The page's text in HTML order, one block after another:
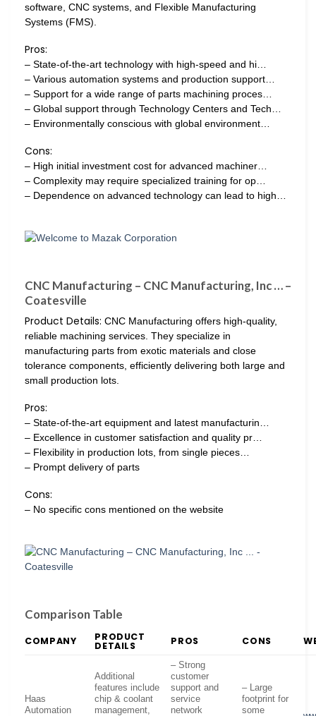
software, CNC systems, and Flexible Manufacturing
Systems (FMS).
Pros:
– State-of-the-art technology with high-speed and hi…
– Various automation systems and production support…
– Support for a wide range of parts machining proces…
– Global support through Technology Centers and Tech…
– Environmentally conscious with global environment…
Cons:
– High initial investment cost for advanced machiner…
– Complexity may require specialized training for op…
– Dependence on advanced technology can lead to high…
CNC Manufacturing – CNC Manufacturing, Inc … –
Coatesville
Product Details: CNC Manufacturing offers high-quality,
reliable machining services. They specialize in
manufacturing parts from exotic materials and close
tolerance components, efficiently delivering both large and
small production lots.
Pros:
– State-of-the-art equipment and latest manufacturin…
– Excellence in customer satisfaction and quality pr…
– Flexibility in production lots, from single pieces…
– Prompt delivery of parts
Cons:
– No specific cons mentioned on the website
Comparison Table
COMPANY PRODUCT
DETAILS PROS CONS
Haas
Automation
Additional
features include
chip & coolant
management,
– Strong
customer
support and
service
network
– Large
footprint for
some